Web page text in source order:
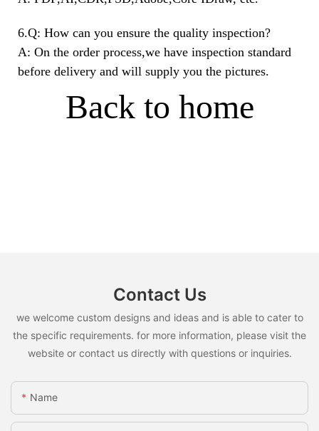
6.Q: How can you ensure the quality inspection?
A: On the order process,we have inspection standard
before delivery and will supply you the pictures.
Back to home
Contact Us
we welcome custom designs and ideas and is able to cater to
the specific requirements. for more information, please visit the
website or contact us directly with questions or inquiries.
Name